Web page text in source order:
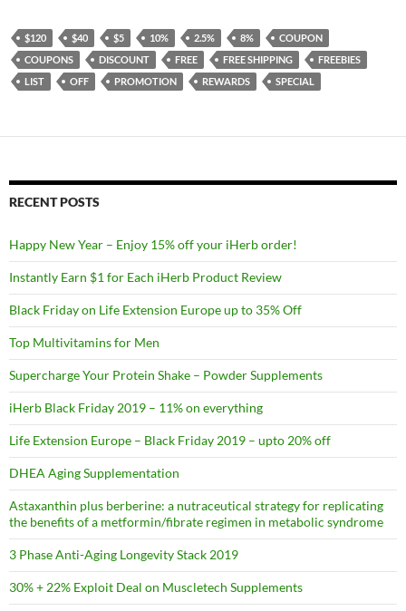
$120 $40 $5 10% 2.5% 8%
COUPON
COUPONS
DISCOUNT FREE FREE SHIPPING
FREEBIES
LIST
OFF PROMOTION REWARDS SPECIAL
RECENT POSTS
Happy New Year – Enjoy 15% off your iHerb order!
Instantly Earn $1 for Each iHerb Product Review
Black Friday on Life Extension Europe up to 35% Off
Top Multivitamins for Men
Supercharge Your Protein Shake – Powder Supplements
iHerb Black Friday 2019 – 11% on everything
Life Extension Europe – Black Friday 2019 – upto 20% off
DHEA Aging Supplementation
Astaxanthin plus berberine: a nutraceutical strategy for replicating
the benefits of a metformin/fibrate regimen in metabolic syndrome
3 Phase Anti-Aging Longevity Stack 2019
30% + 22% Exploit Deal on Muscletech Supplements